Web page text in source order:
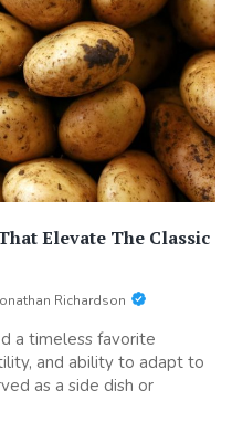
Elevate The Classic
Richardson
a timeless favorite
and ability to adapt to
as a side dish or